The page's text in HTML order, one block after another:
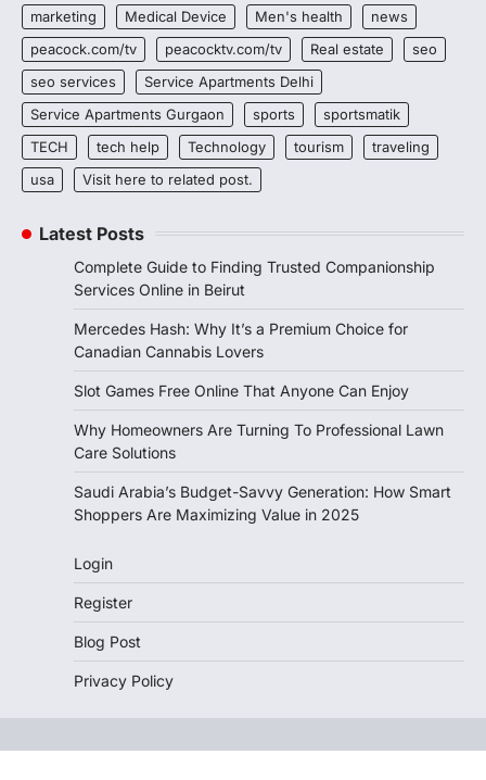
marketing
Medical Device Men's health
news
peacock.com/tv
peacocktv.com/tv Real estate
seo
seo services
Service Apartments Delhi
Service Apartments Gurgaon
sports
sportsmatik
TECH
tech help Technology tourism
traveling
usa
Visit here to related post.
Latest Posts
Complete Guide to Finding Trusted Companionship
Services Online in Beirut
Mercedes Hash: Why It’s a Premium Choice for
Canadian Cannabis Lovers
Slot Games Free Online That Anyone Can Enjoy
Why Homeowners Are Turning To Professional Lawn
Care Solutions
Saudi Arabia’s Budget-Savvy Generation: How Smart
Shoppers Are Maximizing Value in 2025
Login
Register
Blog Post
Privacy Policy